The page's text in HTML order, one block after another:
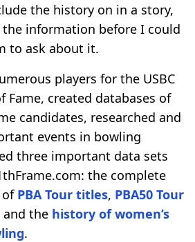
the history on in a story,
the information before I could
to ask about it.
players for the USBC
Fame, created databases of
candidates, researched and
events in bowling
three important data sets
the complete
of PBA Tour titles, PBA50 Tour
and the history of women’s
.